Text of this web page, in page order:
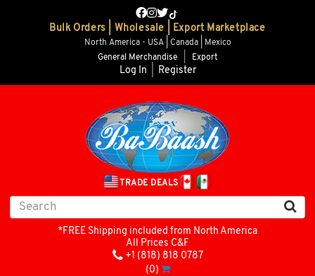
Bulk Orders | Wholesale | Export Marketplace
North America - USA | Canada | Mexico
General Merchandise
Export
Log In Register
TRADE DEALS
*FREE Shipping included from North America
All Prices C&F
+1 (818) 818 0787
(0)